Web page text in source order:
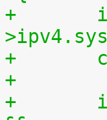
+	int cookie = htonl(net-
+
+	if (!memcmp(&cookie, p + CO_POS0, CO_SIZE)